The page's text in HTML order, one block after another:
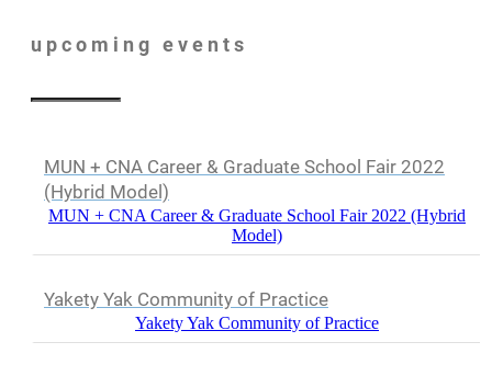
upcoming events
MUN + CNA Career & Graduate School Fair 2022
(Hybrid Model)
MUN + CNA Career & Graduate School Fair 2022 (Hybrid
Model)
Yakety Yak Community of Practice
Yakety Yak Community of Practice